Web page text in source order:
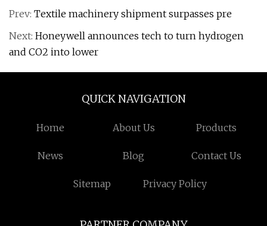
Prev: Textile machinery shipment surpasses pre
Next: Honeywell announces tech to turn hydrogen
and CO2 into lower
QUICK NAVIGATION
Home About Us Products
News Blog Contact Us
Sitemap Privacy Policy